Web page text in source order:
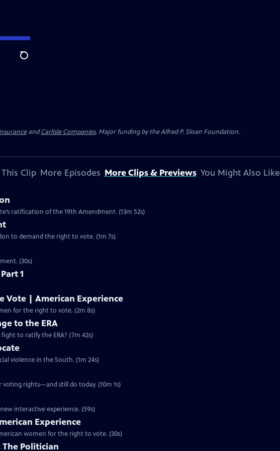
Search
andCarlisle Companies. Major funding by the Alfred P. Sloan Foundation.
Clip More Episodes More Clips & Previews You Might Also Like
ratification of the 19th Amendment. (13m 52s)
to demand the right to vote. (1m 7s)
(30s)
1
Vote | American Experience
Ep9 | 2m 8s | The hard-fought campaign waged by American women for the right to vote. (2m 8s)
to the ERA
to ratify the ERA? (7m 42s)
violence in the South. (1m 24s)
voting rights—and still do today. (10m 1s)
interactive experience. (59s)
Experience
women for the right to vote. (30s)
The Politician